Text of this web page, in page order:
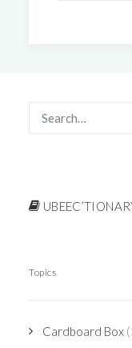
Topics
Cardboard Box